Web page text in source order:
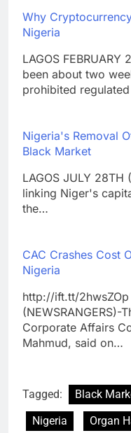
Why
Nigeria
LAGOS FEBRUARY
been about two
prohibited
Nigeria's Removal
Black Market
LAGOS JULY 28TH
linking Niger's
the…
CAC Crashes Cost
Nigeria
http://ift.tt/2hwsZOp
(NEWSRANGERS)-
Corporate Affairs
Mahmud, said on…
Tagged: Black
Nigeria
Organ